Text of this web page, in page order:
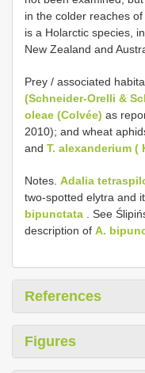
in the colder reaches
is a Holarctic species,
New Zealand and
Prey / associated
(Schneider-Orelli &
oleae (Colvée) as
2010); and wheat
and T. alexanderium (
Notes. Adalia
two-spotted elytra and
bipunctata . See
description of A.
References
Figures